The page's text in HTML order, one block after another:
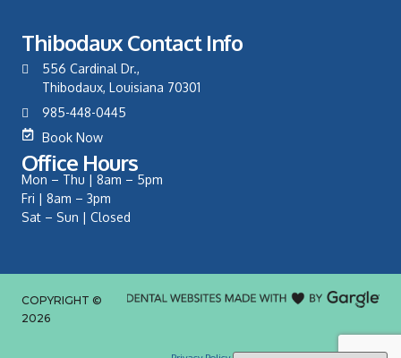
Thibodaux Contact Info
556 Cardinal Dr.,
Thibodaux, Louisiana 70301
985-448-0445
Book Now
Office Hours
Mon – Thu | 8am – 5pm
Fri | 8am – 3pm
Sat – Sun | Closed
COPYRIGHT ©
2026